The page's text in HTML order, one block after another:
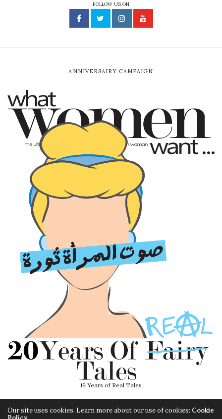
FOLLOW US ON
ANNIVERSAIRY CAMPAIGN
19 Years of Real Tales
Our site uses cookies. Learn more about our use of cookies: Cookie